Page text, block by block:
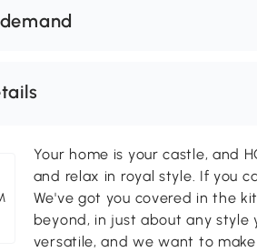
Your home is your castle, and
and relax in royal style. If you
We've got you covered in the
beyond, in just about any style
versatile, and we want to